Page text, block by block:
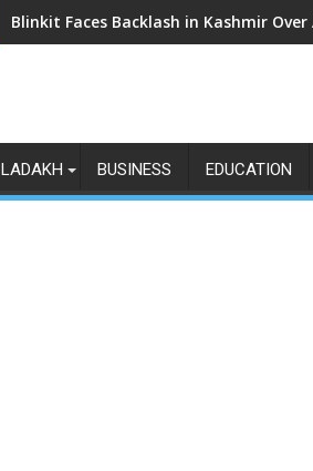
Blinkit Faces Backlash in Kashmir
LADAKH BUSINESS EDUCATION